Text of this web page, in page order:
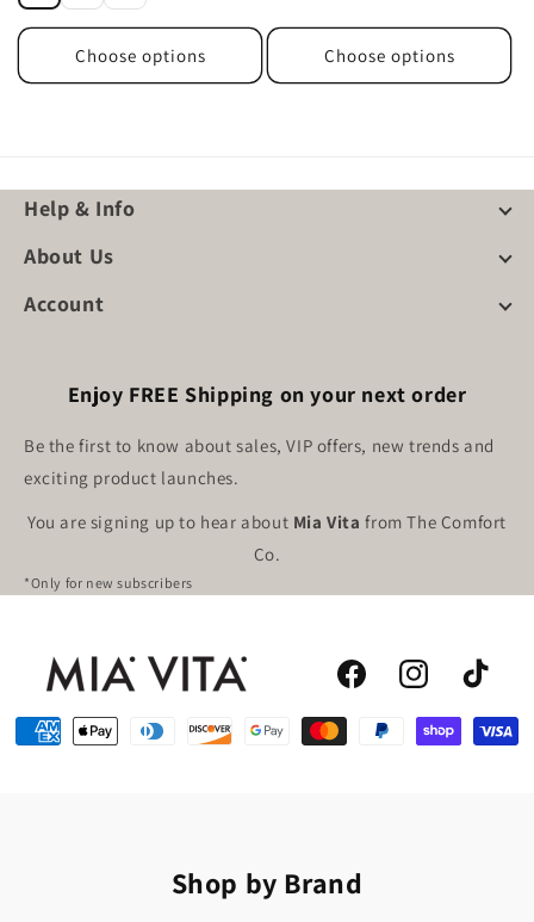
Choose options Choose options
Help & Info
About Us
Account
Enjoy FREE Shipping on your next order
Be the first to know about sales, VIP offers, new trends and
exciting product launches.
You are signing up to hear about Mia Vita from The Comfort
Co.
*Only for new subscribers
FacebookInstagramTikTok
Shop by Brand